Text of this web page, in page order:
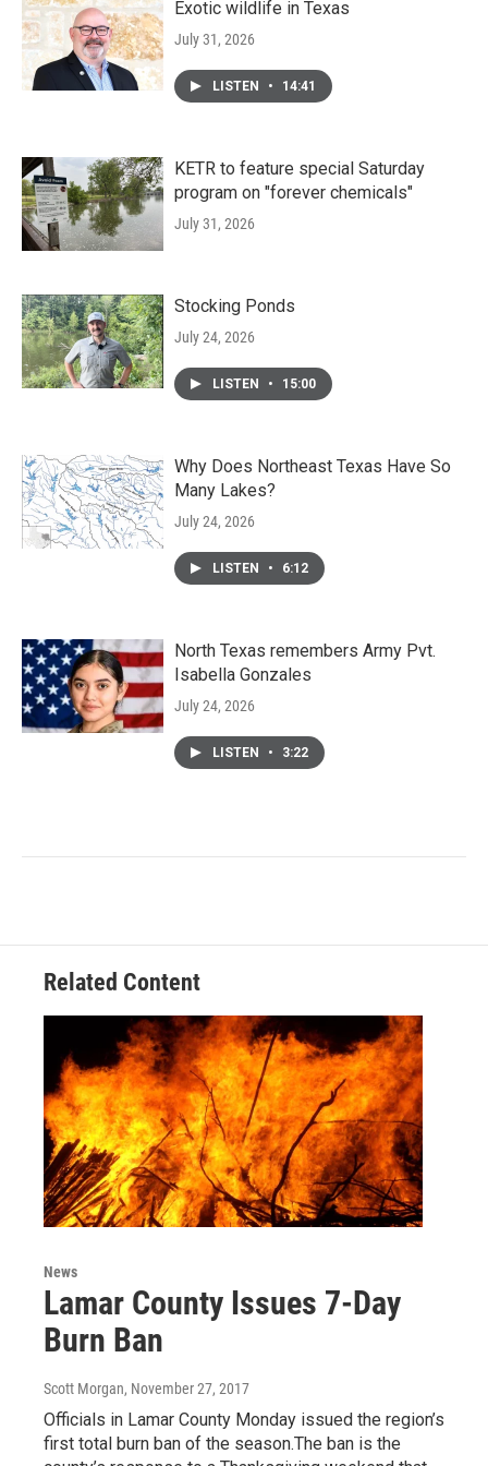
Exotic wildlife in Texas
July 31, 2026
LISTEN • 14:41
KETR to feature special Saturday
program on "forever chemicals"
July 31, 2026
Stocking Ponds
July 24, 2026
LISTEN • 15:00
Why Does Northeast Texas Have So
Many Lakes?
July 24, 2026
LISTEN • 6:12
North Texas remembers Army Pvt.
Isabella Gonzales
July 24, 2026
LISTEN • 3:22
Related Content
News
Lamar County Issues 7-Day
Burn Ban
Scott Morgan, November 27, 2017
Officials in Lamar County Monday issued the region’s
first total burn ban of the season.The ban is the